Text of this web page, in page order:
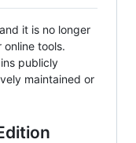
it is no longer
tools.
publicly
maintained or